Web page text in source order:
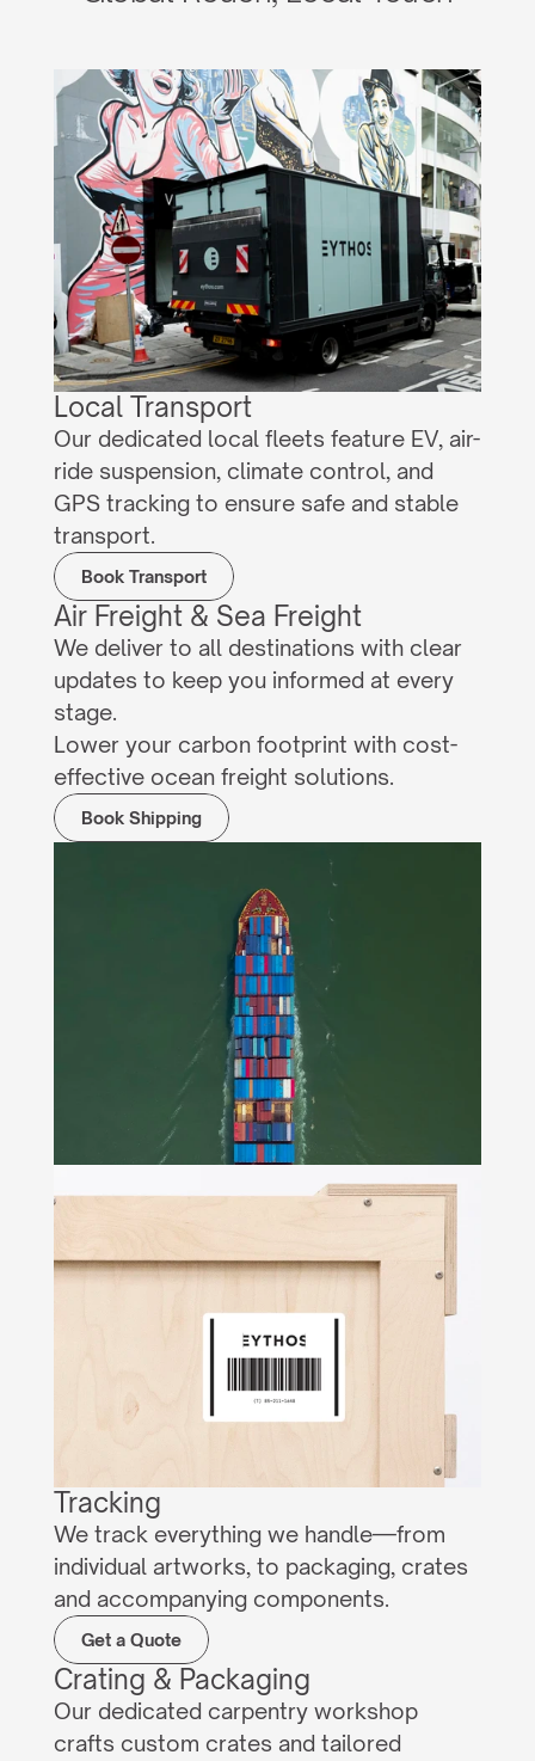
Local Transport
Our dedicated local fleets feature EV, air-
ride suspension, climate control, and
GPS tracking to ensure safe and stable
transport.
Book Transport
Air Freight & Sea Freight
We deliver to all destinations with clear
updates to keep you informed at every
stage.
Lower your carbon footprint with cost-
effective ocean freight solutions.
Book Shipping
Tracking
We track everything we handle—from
individual artworks, to packaging, crates
and accompanying components.
Get a Quote
Crating & Packaging
Our dedicated carpentry workshop
crafts custom crates and tailored